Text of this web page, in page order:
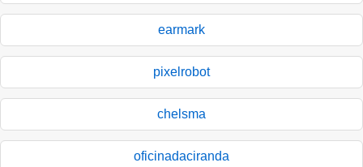
earmark
pixelrobot
chelsma
oficinadaciranda